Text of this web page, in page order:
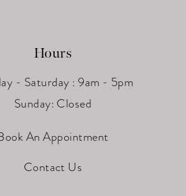
Hours
- Saturday : 9am - 5pm
Sunday: Closed
An Appointment
Contact Us